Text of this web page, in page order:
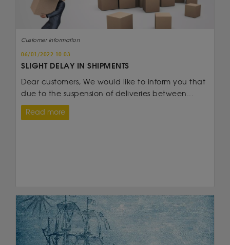
Customer information
06/01/2022 10:03
SLIGHT DELAY IN SHIPMENTS
Dear customers, We would like to inform you that
due to the suspension of deliveries between...
Read more